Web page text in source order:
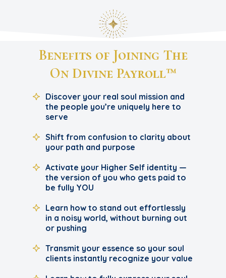
Discover your real soul mission and
the people you’re uniquely here to
serve
Shift from confusion to clarity about
your path and purpose
Activate your Higher Self identity —
the version of you who gets paid to
be fully YOU
Learn how to stand out effortlessly
in a noisy world, without burning out
or pushing
Transmit your essence so your soul
clients instantly recognize your value
Benefits of Joining The
On Divine Payroll™